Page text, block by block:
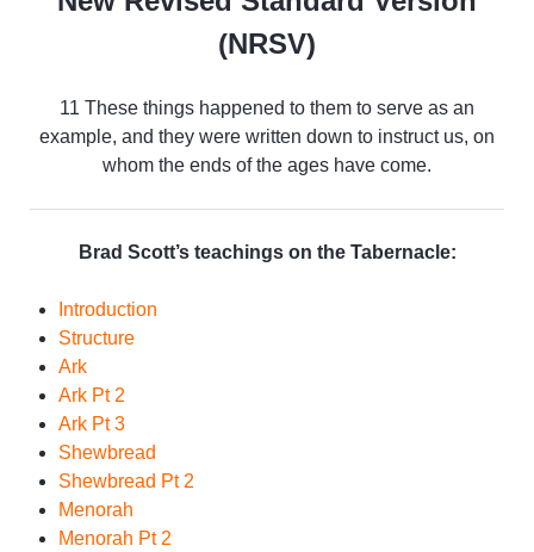
(NRSV)
11 These things happened to them to serve as an
example, and they were written down to instruct us, on
whom the ends of the ages have come.
Brad Scott’s teachings on the Tabernacle:
Introduction
Structure
Ark
Ark Pt 2
Ark Pt 3
Shewbread
Shewbread Pt 2
Menorah
Menorah Pt 2